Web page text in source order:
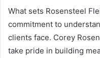
What sets Rosensteel
commitment to
clients face. Corey
take pride in building